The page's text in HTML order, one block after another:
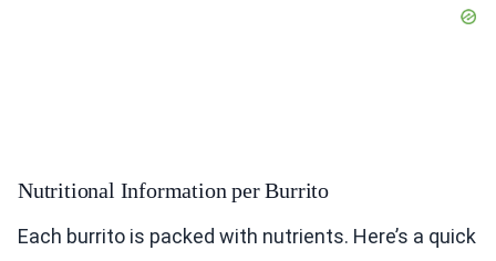
Nutritional Information per Burrito
Each burrito is packed with nutrients. Here’s a quick